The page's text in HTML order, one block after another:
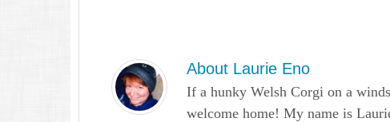
About Laurie Eno
If a hunky Welsh Corgi on a
welcome home! My name is